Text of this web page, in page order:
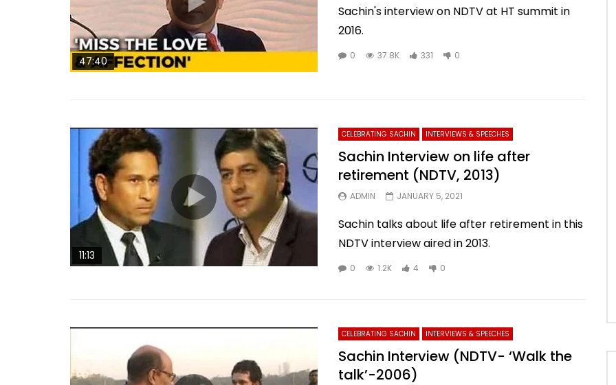
47:40
Sachin's interview on NDTV at HT summit in
2016.
0 37.8K 331 0
11:13
CELEBRATING SACHIN INTERVIEWS & SPEECHES
Sachin Interview on life after
retirement (NDTV, 2013)
ADMIN JANUARY 5, 2021
Sachin talks about life after retirement in this
NDTV interview aired in 2013.
0 1.2K 4 0
CELEBRATING SACHIN INTERVIEWS & SPEECHES
Sachin Interview (NDTV- ‘Walk the
talk’-2006)